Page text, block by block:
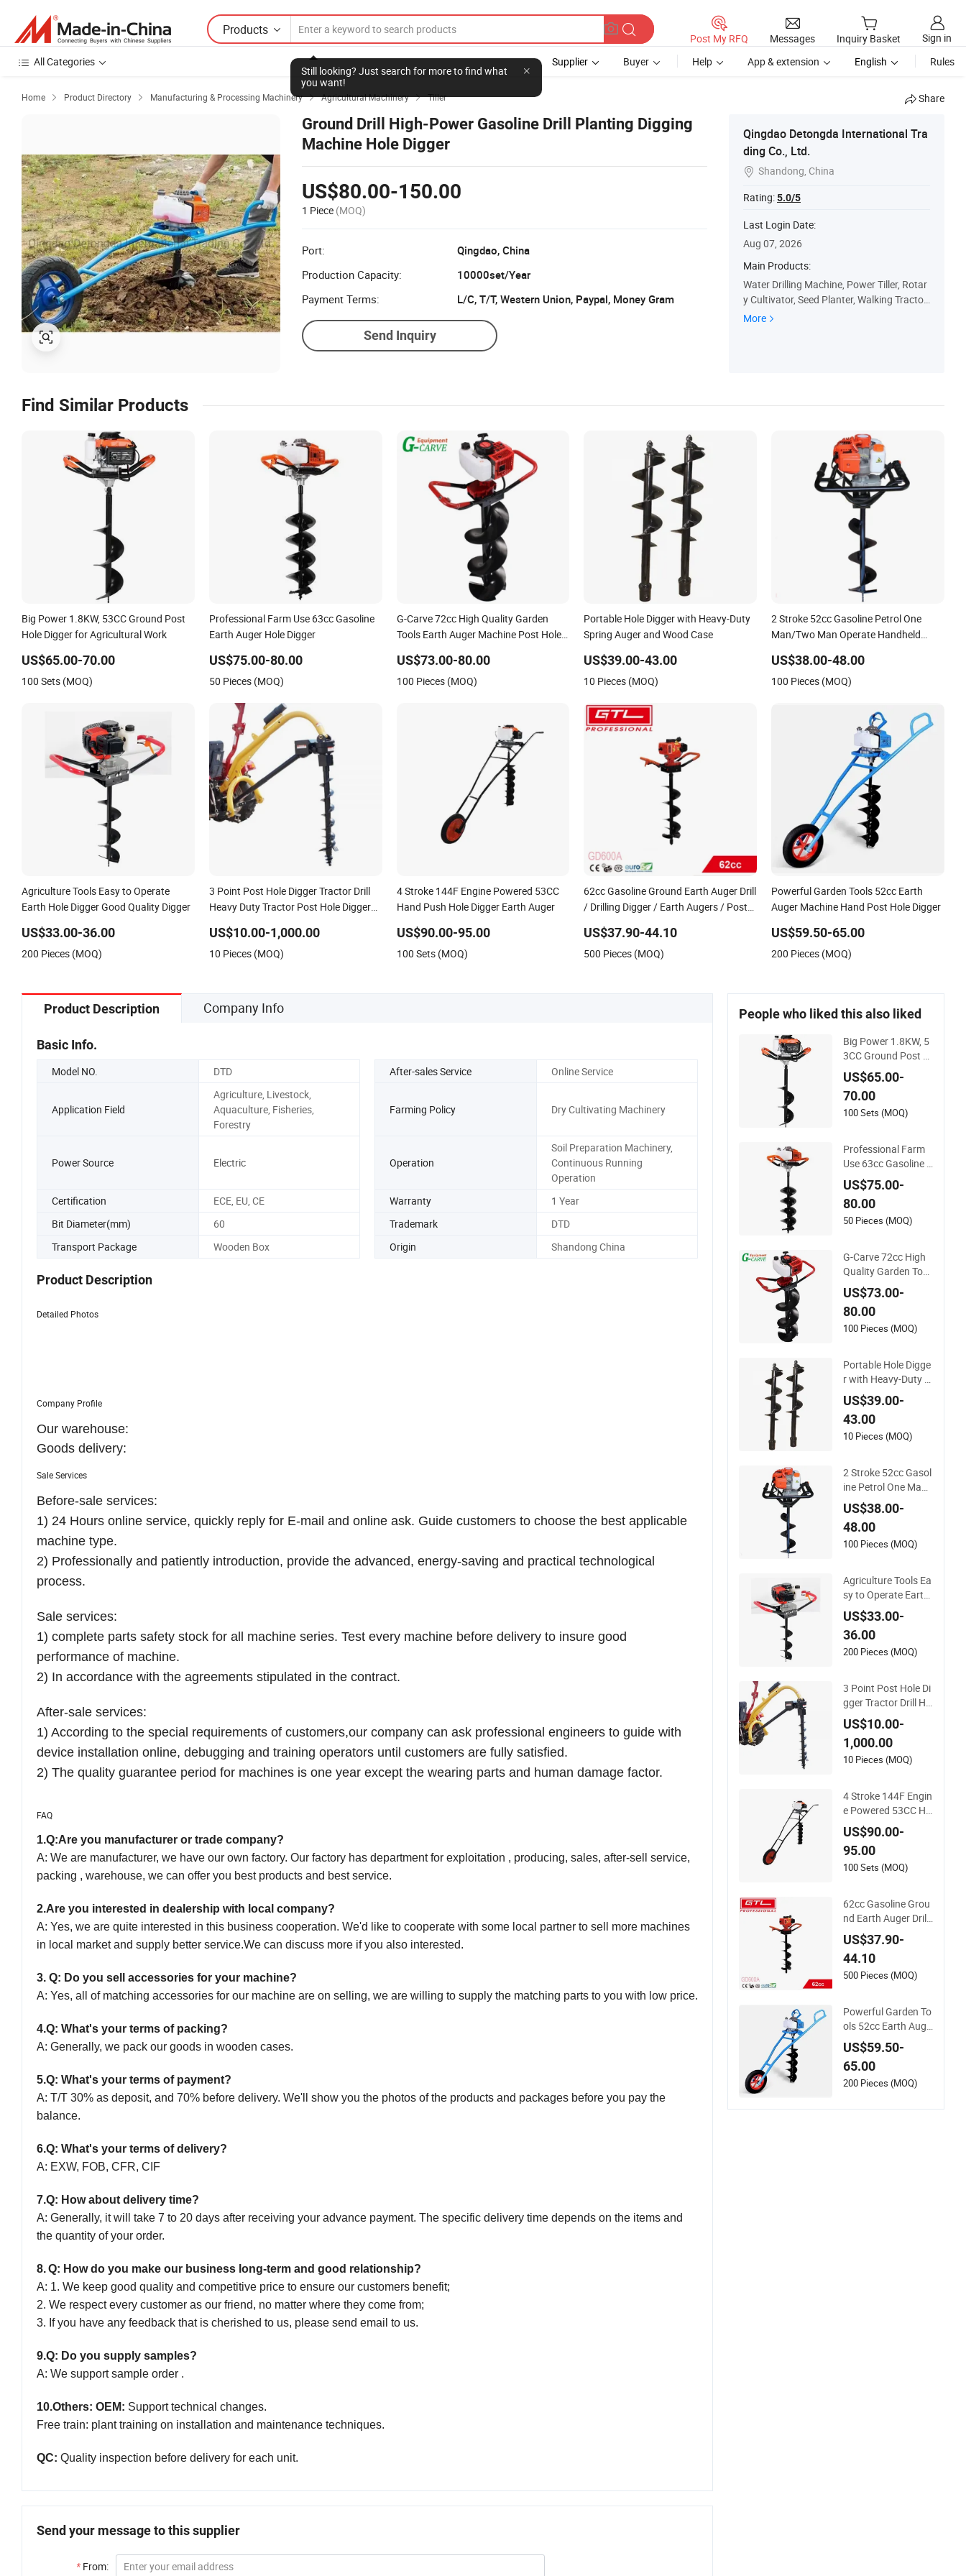
Products
Still looking? Just search for more to find what
you want!
Post My RFQ Messages Inquiry Basket
Sign in
All Categories
Supplier Buyer Help App & extension English Rules
Home  Product Directory  Manufacturing & Processing Machinery  Agricultural Machinery  Tiller Share
Ground Drill High-Power Gasoline Drill Planting Digging
Machine Hole Digger
US$80.00-150.00
1 Piece (MOQ)
Port:
Qingdao, China
Production Capacity:
10000set/Year
Payment Terms:
L/C, T/T, Western Union, Paypal, Money Gram
Send Inquiry
Qingdao Detongda International Tra
ding Co., Ltd.
 Shandong, China
Rating:5.0/5
Last Login Date:
Aug 07, 2026
Main Products:
Water Drilling Machine, Power Tiller, Rotar
y Cultivator, Seed Planter, Walking Tractor,
Agriculture Machine, Single Plough, Paddy
More
Find Similar Products
Big Power 1.8KW, 53CC Ground Post
Hole Digger for Agricultural Work
US$65.00-70.00
100 Sets (MOQ)
Professional Farm Use 63cc Gasoline
Earth Auger Hole Digger
US$75.00-80.00
50 Pieces (MOQ)
G-Carve 72cc High Quality Garden
Tools Earth Auger Machine Post Hole
US$73.00-80.00
100 Pieces (MOQ)
Portable Hole Digger with Heavy-Duty
Spring Auger and Wood Case
US$39.00-43.00
10 Pieces (MOQ)
2 Stroke 52cc Gasoline Petrol One
Man/Two Man Operate Handheld
with 44-5 Engine with Brake System
Quick Stop
US$38.00-48.00
100 Pieces (MOQ)
Agriculture Tools Easy to Operate
Earth Hole Digger Good Quality Digger
US$33.00-36.00
200 Pieces (MOQ)
3 Point Post Hole Digger Tractor Drill
Heavy Duty Tractor Post Hole Digger
Industrial
US$10.00-1,000.00
10 Pieces (MOQ)
4 Stroke 144F Engine Powered 53CC
Hand Push Hole Digger Earth Auger
US$90.00-95.00
100 Sets (MOQ)
62cc Gasoline Ground Earth Auger Drill
/ Drilling Digger / Earth Augers / Post
(GD600A)
US$37.90-44.10
500 Pieces (MOQ)
Powerful Garden Tools 52cc Earth
Auger Machine Hand Post Hole Digger
US$59.50-65.00
200 Pieces (MOQ)
Product Description Company Info
Basic Info.
Model NO. DTD After-sales Service Online Service
Application Field
Agriculture, Livestock,
Aquaculture, Fisheries,
Forestry
Farming Policy Dry Cultivating Machinery
Power Source Electric Operation
Soil Preparation Machinery,
Continuous Running
Operation
Certification
ECE, EU, CE Warranty
1 Year
Bit Diameter(mm)
60 Trademark
DTD
Transport Package
Wooden Box Origin Shandong China
Product Description
Detailed Photos
Company Profile
Our warehouse:
Goods delivery:
Sale Services
Before-sale services:
1) 24 Hours online service, quickly reply for E-mail and online ask. Guide customers to choose the best applicable
machine type.
2) Professionally and patiently introduction, provide the advanced, energy-saving and practical technological
process.
Sale services:
1) complete parts safety stock for all machine series. Test every machine before delivery to insure good
performance of machine.
2) In accordance with the agreements stipulated in the contract.
After-sale services:
1) According to the special requirements of customers,our company can ask professional engineers to guide with
device installation online, debugging and training operators until customers are fully satisfied.
2) The quality guarantee period for machines is one year except the wearing parts and human damage factor.
FAQ
1.Q:Are you manufacturer or trade company?
A: We are manufacturer, we have our own factory. Our factory has department for exploitation , producing, sales, after-sell service,
packing , warehouse, we can offer you best products and best service.
2.Are you interested in dealership with local company?
A: Yes, we are quite interested in this business cooperation. We'd like to cooperate with some local partner to sell more machines
in local market and supply better service.We can discuss more if you also interested.
3. Q: Do you sell accessories for your machine?
A: Yes, all of matching accessories for our machine are on selling, we are willing to supply the matching parts to you with low price.
4.Q: What's your terms of packing?
A: Generally, we pack our goods in wooden cases.
5.Q: What's your terms of payment?
A: T/T 30% as deposit, and 70% before delivery. We'll show you the photos of the products and packages before you pay the
balance.
6.Q: What's your terms of delivery?
A: EXW, FOB, CFR, CIF
7.Q: How about delivery time?
A: Generally, it will take 7 to 20 days after receiving your advance payment. The specific delivery time depends on the items and
the quantity of your order.
8.Q: How do you make our business long-term and good relationship?
A: 1. We keep good quality and competitive price to ensure our customers benefit;
2. We respect every customer as our friend, no matter where they come from;
3. If you have any feedback that is cherished to us, please send email to us.
9.Q: Do you supply samples?
A: We support sample order .
10.Others: OEM: Support technical changes.
Free train: plant training on installation and maintenance techniques.
QC: Quality inspection before delivery for each unit.
Send your message to this supplier
* From:
People who liked this also liked
Big Power 1.8KW, 5
3CC Ground Post H
ole Digger for Agricu
ltural Work
US$65.00-
70.00
100 Sets (MOQ)
Professional Farm
Use 63cc Gasoline E
arth Auger Hole Dig
ger
US$75.00-
80.00
50 Pieces (MOQ)
G-Carve 72cc High
Quality Garden Tool
s Earth Auger Machi
ne Post Hole Digger
for Sale
US$73.00-
80.00
100 Pieces (MOQ)
Portable Hole Digge
r with Heavy-Duty S
pring Auger and Wo
od Case
US$39.00-
43.00
10 Pieces (MOQ)
2 Stroke 52cc Gasol
ine Petrol One Man/
Two Man Operate H
andheld Handpush
Tree Planting Hole D
igger with 44-5 Engi
US$38.00-
48.00
100 Pieces (MOQ)
Agriculture Tools Ea
sy to Operate Earth
Hole Digger Good Q
uality Digger
US$33.00-
36.00
200 Pieces (MOQ)
3 Point Post Hole Di
gger Tractor Drill He
avy Duty Tractor Po
st Hole Digger Earth
Auger China Manuf
acturer Industrial
US$10.00-
1,000.00
10 Pieces (MOQ)
4 Stroke 144F Engin
e Powered 53CC Ha
nd Push Hole Digger
Earth Auger
US$90.00-
95.00
100 Sets (MOQ)
62cc Gasoline Grou
nd Earth Auger Drill
/ Drilling Digger / Ea
rth Augers / Post H
ole Digger with Dou
ble Handle (GD600
US$37.90-
44.10
500 Pieces (MOQ)
Powerful Garden To
ols 52cc Earth Auge
r Machine Hand Pos
t Hole Digger
US$59.50-
65.00
200 Pieces (MOQ)